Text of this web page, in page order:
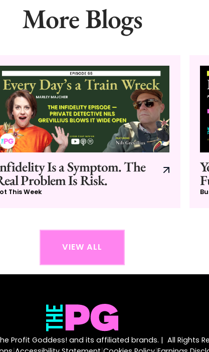
More Blogs
Is a Symptom. The
Problem Is Risk.
This Week
VIEW ALL
Profit Goddess! and its affiliated brands. | All Rights